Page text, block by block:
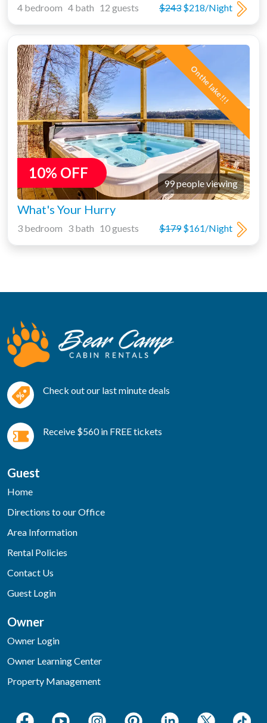
$243 $218/Night
4 bedroom 4 bath 12 guests
On the lake!!!
10% OFF
99 people viewing
What's Your Hurry
$179$161/Night
3 bedroom 3 bath 10 guests
Check out our last minute deals
Receive $560 in FREE tickets
Guest
Home
Directions to our Office
Area Information
Rental Policies
Contact Us
Guest Login
Owner
Owner Login
Owner Learning Center
Property Management